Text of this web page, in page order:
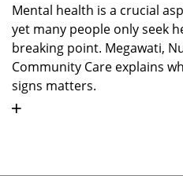
Mental health is a crucial
yet many people only seek
breaking point. Megawati,
Community Care explains
signs matters.